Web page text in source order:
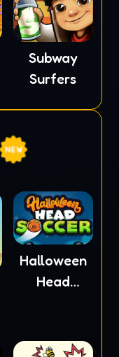
Subway
Surfers
Halloween
Head